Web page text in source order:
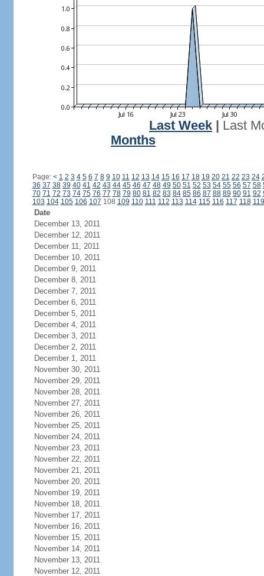
Last Week
Last
Months
Page: < 1 2 3 4 5 6 7 8 9 10 11 12 13 14 15 16 17 18 19 20 21 22 23 24
36 37 38 39 40 41 42 43 44 45 46 47 48 49 50 51 52 53 54 55 56 57 58
70 71 72 73 74 75 76 77 78 79 80 81 82 83 84 85 86 87 88 89 90 91 92
103 104 105 106 107 108 109 110 111 112 113 114 115 116 117 118 119
Date
December 13, 2011
December 12, 2011
December 11, 2011
December 10, 2011
December 9, 2011
December 8, 2011
December 7, 2011
December 6, 2011
December 5, 2011
December 4, 2011
December 3, 2011
December 2, 2011
December 1, 2011
November 30, 2011
November 29, 2011
November 28, 2011
November 27, 2011
November 26, 2011
November 25, 2011
November 24, 2011
November 23, 2011
November 22, 2011
November 21, 2011
November 20, 2011
November 19, 2011
November 18, 2011
November 17, 2011
November 16, 2011
November 15, 2011
November 14, 2011
November 13, 2011
November 12, 2011